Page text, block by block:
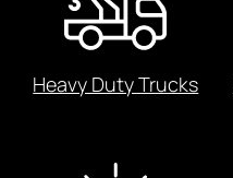
Heavy Duty Trucks